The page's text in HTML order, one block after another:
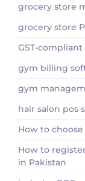
grocery store
grocery store
GST-
gym billing
gym
hair salon pos
How to
How to
in Pakistan